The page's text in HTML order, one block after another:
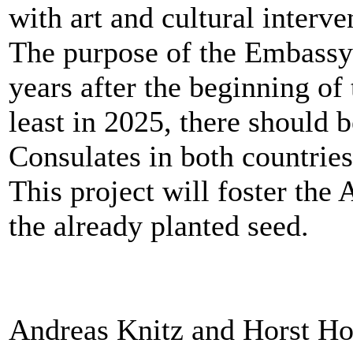
with art and cultural
The purpose of the
years after the beginning
least in 2025, there should
Consulates in both
This project will foster the
the already planted seed.
Andreas Knitz and Horst